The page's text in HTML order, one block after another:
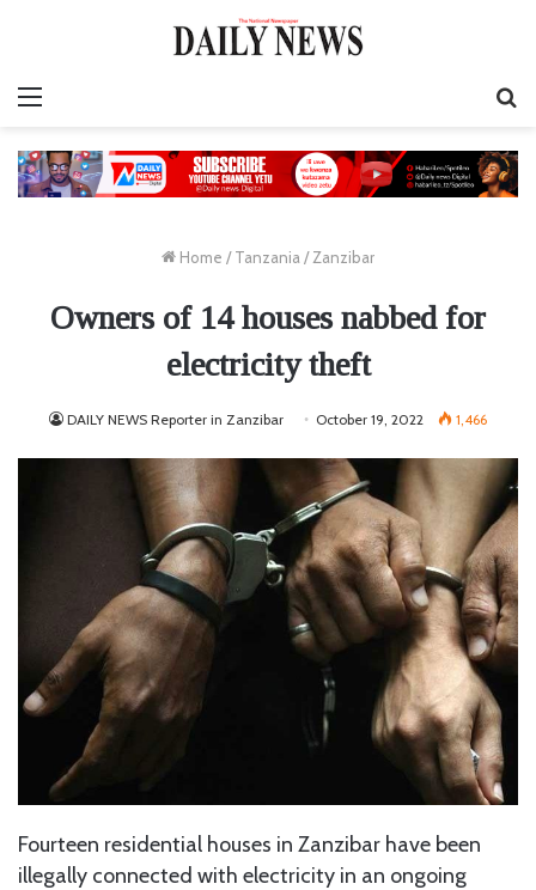
Home / Tanzania / Zanzibar
Owners of 14 houses nabbed for
electricity theft
DAILY NEWS Reporter in Zanzibar October 19, 2022 1,466
Fourteen residential houses in Zanzibar have been
illegally connected with electricity in an ongoing